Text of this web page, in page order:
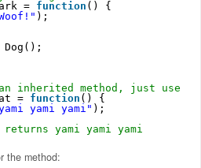
= function () {
);
Dog();
inherited method, just use the
= function () {
yami yami" );
yami yami yami
the method: